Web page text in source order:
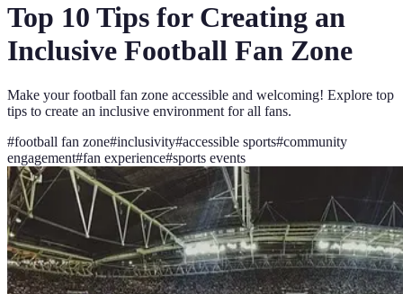
Top 10 Tips for Creating an
Inclusive Football Fan Zone
Make your football fan zone accessible and welcoming! Explore top
tips to create an inclusive environment for all fans.
#football fan zone#inclusivity#accessible sports#community
engagement#fan experience#sports events